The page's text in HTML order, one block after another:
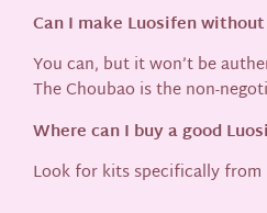
Can I make Luosifen
You can, but it won’t be
The Choubao is the non-
Where can I buy a good
Look for kits specifically from